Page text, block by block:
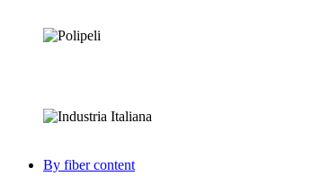
By fiber content